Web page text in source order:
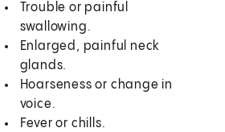
Trouble or painful
swallowing.
Enlarged, painful neck
glands.
Hoarseness or change in
voice.
Fever or chills.